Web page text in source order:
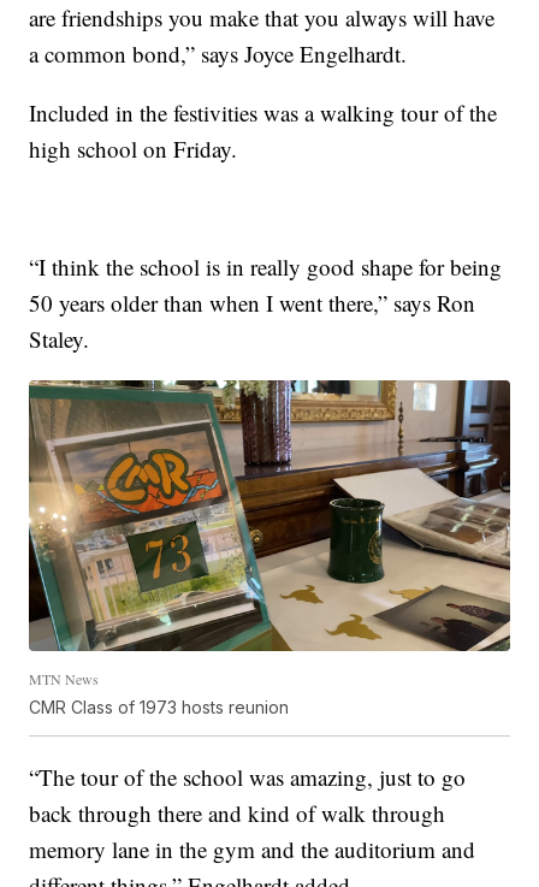
are friendships you make that you always will have
a common bond,” says Joyce Engelhardt.
Included in the festivities was a walking tour of the
high school on Friday.
“I think the school is in really good shape for being
50 years older than when I went there,” says Ron
Staley.
MTN News
CMR Class of 1973 hosts reunion
“The tour of the school was amazing, just to go
back through there and kind of walk through
memory lane in the gym and the auditorium and